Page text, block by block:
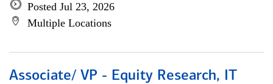
Posted Jul 23, 2026
Multiple Locations
Associate/ VP - Equity Research, IT